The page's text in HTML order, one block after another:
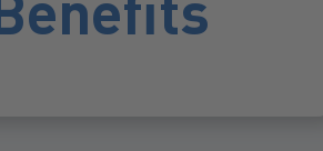
Beverages free